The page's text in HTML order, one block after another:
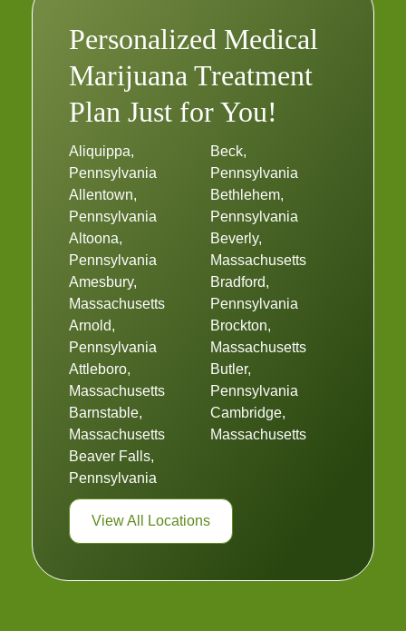
Personalized Medical
Marijuana Treatment
Plan Just for You!
Aliquippa,
Pennsylvania
Allentown,
Pennsylvania
Altoona,
Pennsylvania
Amesbury,
Massachusetts
Arnold,
Pennsylvania
Attleboro,
Massachusetts
Barnstable,
Massachusetts
Beaver Falls,
Pennsylvania
Beck,
Pennsylvania
Bethlehem,
Pennsylvania
Beverly,
Massachusetts
Bradford,
Pennsylvania
Brockton,
Massachusetts
Butler,
Pennsylvania
Cambridge,
Massachusetts
View All Locations